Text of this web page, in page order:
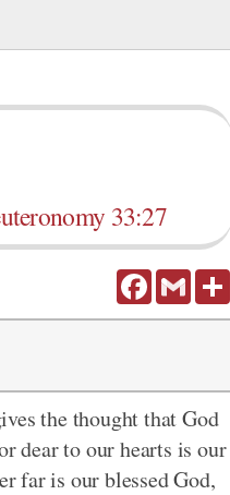
33:27
FacebookGmail
the thought that God
dear to our hearts is our
far is our blessed God,